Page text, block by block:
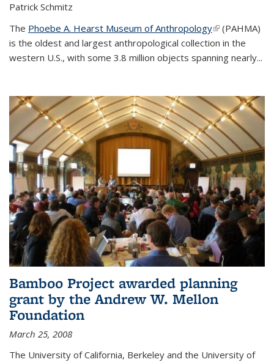
Patrick Schmitz
The Phoebe A. Hearst Museum of Anthropology(link is
external)
(PAHMA)
is the oldest and largest anthropological collection in the
western U.S., with some 3.8 million objects spanning nearly...
Bamboo Project awarded planning
grant by the Andrew W. Mellon
Foundation
March 25, 2008
The University of California, Berkeley and the University of